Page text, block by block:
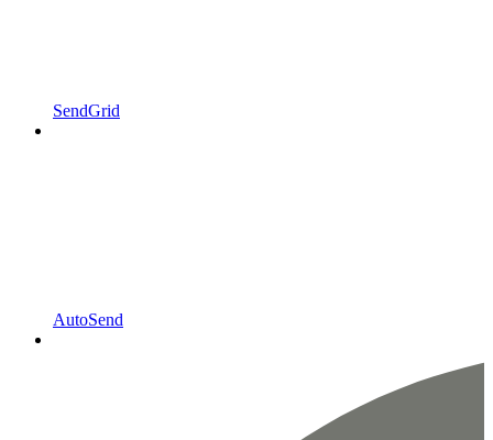
SendGrid
AutoSend